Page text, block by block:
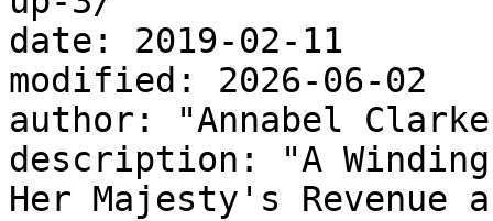
date: 2019-02-11
modified: 2026-06-02
author: "Annabel
description: "A
Her Majesty's Revenue